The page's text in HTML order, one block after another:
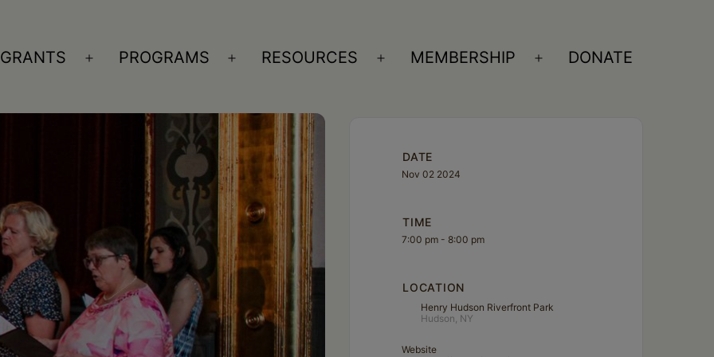
GRANTS
Open
PROGRAMS
Open
RESOURCES
Open
MEMBERSHIP
Open
DONATE
DATE
Nov 02 2024
TIME
7:00 pm - 8:00 pm
LOCATION
Henry Hudson Riverfront Park
Hudson, NY
Website